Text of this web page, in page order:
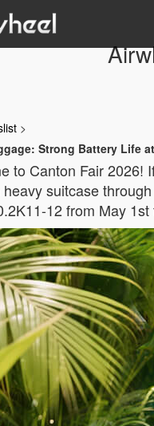
>
Strong Battery Life
to Canton Fair 2026!
suitcase
12 from May